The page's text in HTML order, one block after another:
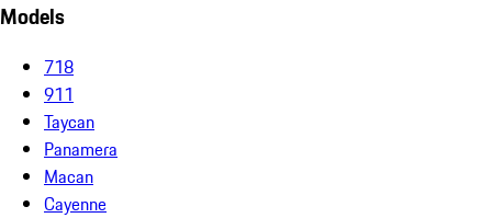
Models
718
911
Taycan
Panamera
Macan
Cayenne